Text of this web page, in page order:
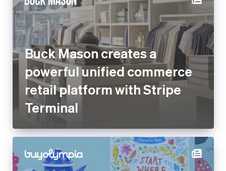
Buck Mason creates a
powerful unified commerce
retail platform with Stripe
Terminal